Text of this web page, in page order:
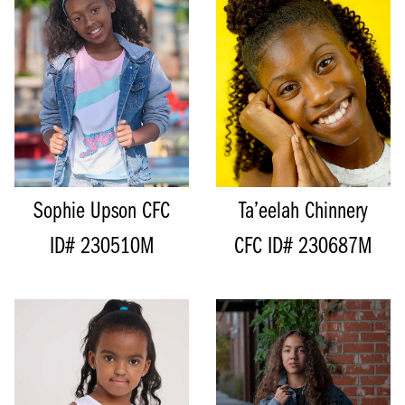
SIZE 8 - 9
Sophie Upson CFC
ID# 230510M
Ta’eelah Chinnery
CFC ID# 230687M
115CM/3'9"
28 EU/11 US/10 UK (KIDS)
5 - 6
HEIGHT 151CM/4'11"
72CM/28.5”
A
63CM/25”